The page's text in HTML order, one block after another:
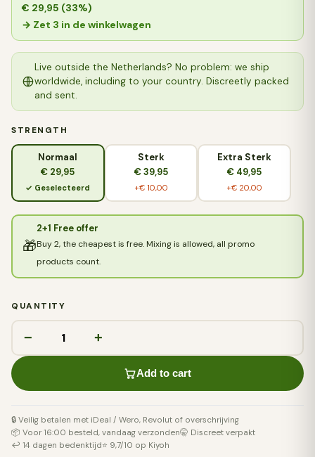
€ 29,95 (33%)
→ Zet 3 in de winkelwagen
Live outside the Netherlands? No problem: we ship
worldwide, including to your country. Discreetly packed
and sent.
STRENGTH
Normaal
€ 29,95
✓ Geselecteerd
Sterk
€ 39,95
+€ 10,00
Extra Sterk
€ 49,95
+€ 20,00
🎁
2+1 Free offer
Buy 2, the cheapest is free. Mixing is allowed, all promo
products count.
QUANTITY
− +
Add to cart
🔒 Veilig betalen met iDeal / Wero, Revolut of overschrijving
📦 Voor 16:00 besteld, vandaag verzonden🤫 Discreet verpakt
↩️ 14 dagen bedenktijd⭐ 9,7/10 op Kiyoh